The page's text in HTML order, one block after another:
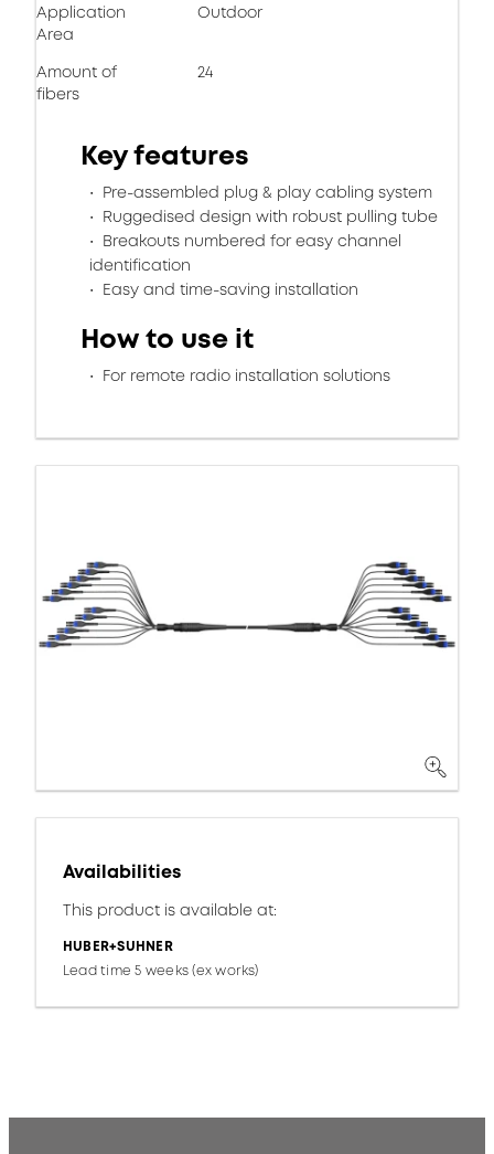
Application
Area
Outdoor
Amount of
fibers
24
Key features
Pre-assembled plug & play cabling system
Ruggedised design with robust pulling tube
Breakouts numbered for easy channel
identification
Easy and time-saving installation
How to use it
For remote radio installation solutions
Availabilities
This product is available at:
HUBER+SUHNER
Lead time 5 weeks (ex works)